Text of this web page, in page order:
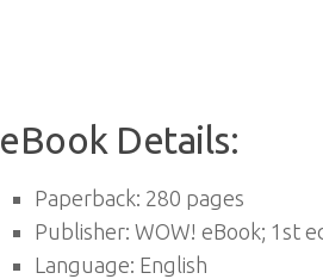
eBook Details:
Paperback: 280 pages
Publisher: WOW! eBook; 1st
Language: English